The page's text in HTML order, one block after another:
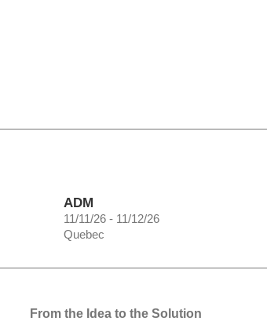
ADM
11/11/26 - 11/12/26
Quebec
From the Idea to the Solution